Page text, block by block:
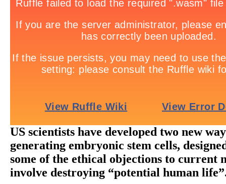
US scientists have developed two new
generating embryonic stem cells,
some of the ethical objections to current
involve destroying “potential human